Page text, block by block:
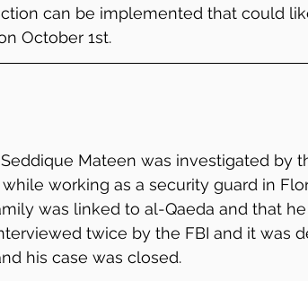
can be implemented that could
October 1st.
Mateen was investigated by
working as a security guard in
was linked to al-Qaeda and that
twice by the FBI and it was
his case was closed.